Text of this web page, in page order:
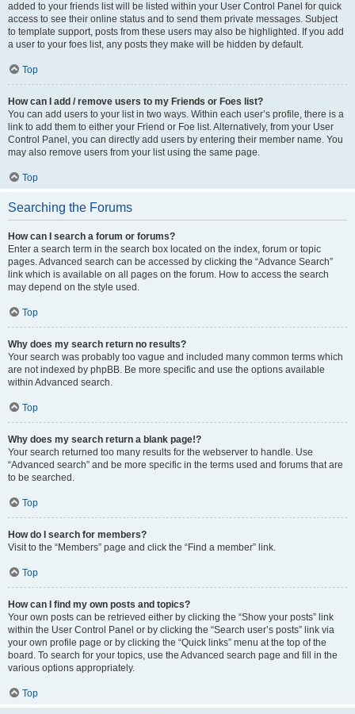
added to your friends list will be listed within your User Control Panel for quick
access to see their online status and to send them private messages. Subject
to template support, posts from these users may also be highlighted. If you add
a user to your foes list, any posts they make will be hidden by default.
Top
How can I add / remove users to my Friends or Foes list?
You can add users to your list in two ways. Within each user’s profile, there is a
link to add them to either your Friend or Foe list. Alternatively, from your User
Control Panel, you can directly add users by entering their member name. You
may also remove users from your list using the same page.
Top
Searching the Forums
How can I search a forum or forums?
Enter a search term in the search box located on the index, forum or topic
pages. Advanced search can be accessed by clicking the “Advance Search”
link which is available on all pages on the forum. How to access the search
may depend on the style used.
Top
Why does my search return no results?
Your search was probably too vague and included many common terms which
are not indexed by phpBB. Be more specific and use the options available
within Advanced search.
Top
Why does my search return a blank page!?
Your search returned too many results for the webserver to handle. Use
“Advanced search” and be more specific in the terms used and forums that are
to be searched.
Top
How do I search for members?
Visit to the “Members” page and click the “Find a member” link.
Top
How can I find my own posts and topics?
Your own posts can be retrieved either by clicking the “Show your posts” link
within the User Control Panel or by clicking the “Search user’s posts” link via
your own profile page or by clicking the “Quick links” menu at the top of the
board. To search for your topics, use the Advanced search page and fill in the
various options appropriately.
Top